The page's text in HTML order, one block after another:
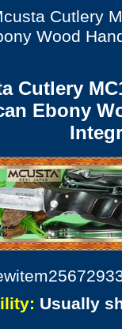
Cutlery
Wood
Cutlery
Ebony
Usually